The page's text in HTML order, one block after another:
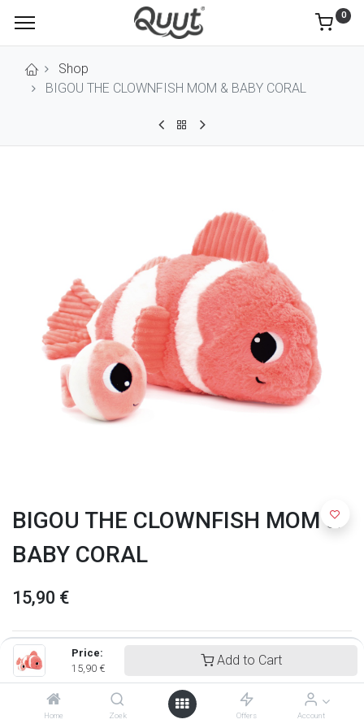
Price:
15,90 €
Add to Cart
Home Zoek Offers Account
0
Shop
BIGOU THE CLOWNFISH MOM & BABY CORAL
BIGOU THE CLOWNFISH MOM &
BABY CORAL
15,90 €